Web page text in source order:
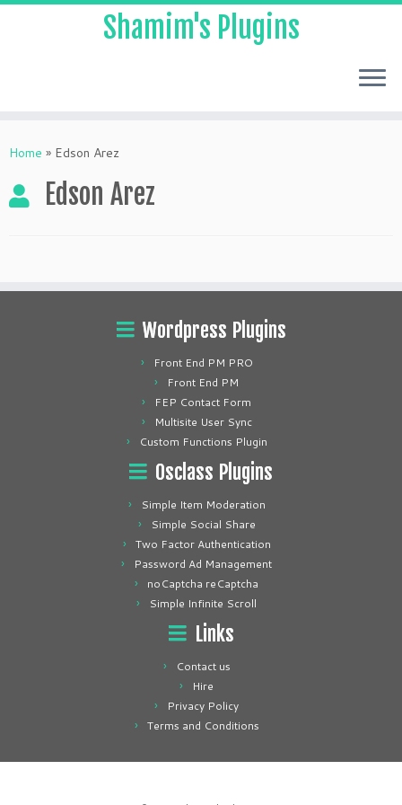
to
Shamim's Plugins
Home » Edson Arez
Edson Arez
Wordpress Plugins
Front End PM PRO
Front End PM
FEP Contact Form
Multisite User Sync
Custom Functions Plugin
Osclass Plugins
Simple Item Moderation
Simple Social Share
Two Factor Authentication
Password Ad Management
noCaptcha reCaptcha
Simple Infinite Scroll
Links
Contact us
Hire
Privacy Policy
Terms and Conditions